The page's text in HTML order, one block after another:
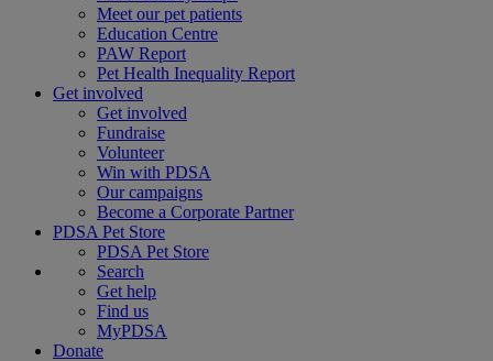
Meet our pet patients
Education Centre
PAW Report
Pet Health Inequality Report
Get involved
Get involved
Fundraise
Volunteer
Win with PDSA
Our campaigns
Become a Corporate Partner
PDSA Pet Store
PDSA Pet Store
Search
Get help
Find us
MyPDSA
Donate